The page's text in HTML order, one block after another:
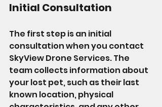
Initial Consultation
The first step is an initial
consultation when you contact
SkyView Drone Services. The
team collects information about
your lost pet, such as their last
known location, physical